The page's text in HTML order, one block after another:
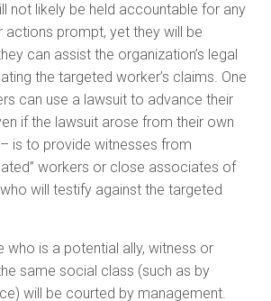
not likely be held accountable for any
actions prompt, yet they will be
can assist the organization’s legal
the targeted worker’s claims. One
can use a lawsuit to advance their
if the lawsuit arose from their own
is to provide witnesses from
workers or close associates of
will testify against the targeted
who is a potential ally, witness or
same social class (such as by
will be courted by management.